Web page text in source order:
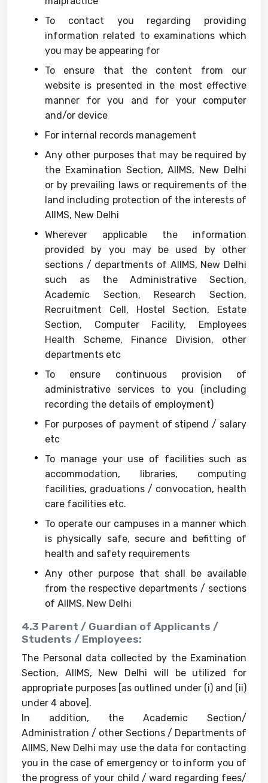
To contact you regarding providing
information related to examinations which
you may be appearing for
To ensure that the content from our
website is presented in the most effective
manner for you and for your computer
and/or device
For internal records management
Any other purposes that may be required by
the Examination Section, AIIMS, New Delhi
or by prevailing laws or requirements of the
land including protection of the interests of
AIIMS, New Delhi
Wherever applicable the information
provided by you may be used by other
sections / departments of AIIMS, New Delhi
such as the Administrative Section,
Academic Section, Research Section,
Recruitment Cell, Hostel Section, Estate
Section, Computer Facility, Employees
Health Scheme, Finance Division, other
departments etc
To ensure continuous provision of
administrative services to you (including
recording the details of employment)
For purposes of payment of stipend / salary
etc
To manage your use of facilities such as
accommodation, libraries, computing
facilities, graduations / convocation, health
care facilities etc.
To operate our campuses in a manner which
is physically safe, secure and befitting of
health and safety requirements
Any other purpose that shall be available
from the respective departments / sections
of AIIMS, New Delhi
4.3 Parent / Guardian of Applicants /
Students / Employees:
The Personal data collected by the Examination
Section, AIIMS, New Delhi will be utilized for
appropriate purposes [as outlined under (i) and (ii)
under 4 above].
In addition, the Academic Section/
Administration / other Sections / Departments of
AIIMS, New Delhi may use the data for contacting
you in the case of emergency or to inform you of
the progress of your child / ward regarding fees/